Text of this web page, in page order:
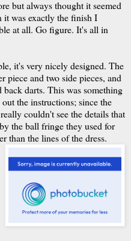
but always thought it seemed
was exactly the finish I
at all. Go figure. It's all in
it's very nicely designed. The
piece and two side pieces, and
darts. This was something
the instructions; since the
couldn't see the details that
the ball fringe they used for
than the lines of the dress.